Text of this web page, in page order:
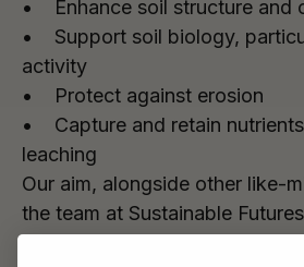
• Enhance soil structure and
• Support soil biology,
activity
• Protect against erosion
• Capture and retain
leaching
Our aim, alongside other like-
the team at Sustainable